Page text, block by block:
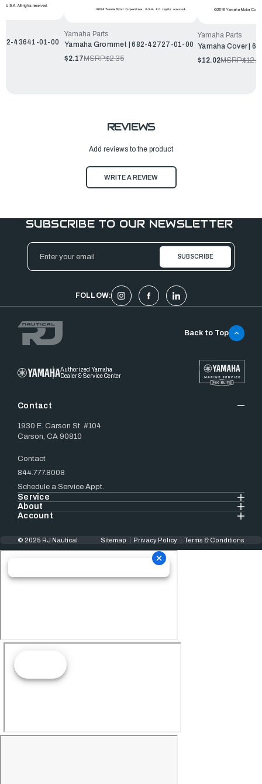
43641-01-00
Yamaha Parts
Yamaha Grommet | 682-42727-01-00
$2.17MSRP:$2.35
Yamaha Parts
Yamaha Cover |
$12.02MSRP:
REVIEWS
Add reviews to the product
WRITE A REVIEW
SUBSCRIBE TO OUR NEWSLETTER
Email
Address
FOLLOW:
Authorized Yamaha
Dealer & Service Center
Contact
1930 E. Carson St. #104
Carson, CA 90810
Contact
844.777.8008
Schedule a Service Appt.
Service
About
Account
Back to Top
© 2025 RJ Nautical Sitemap Privacy Policy Terms & Conditions